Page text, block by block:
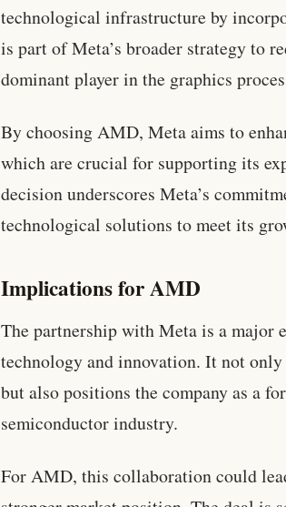
technological infrastructure by
is part of Meta’s broader strategy to
dominant player in the graphics
By choosing AMD, Meta aims to
which are crucial for supporting its
decision underscores Meta’s
technological solutions to meet its
Implications for AMD
The partnership with Meta is a major
technology and innovation. It not
but also positions the company as a
semiconductor industry.
For AMD, this collaboration could